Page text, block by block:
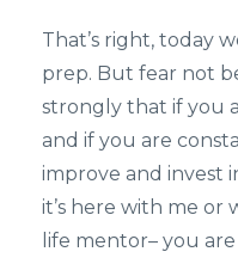
That’s right, today
prep. But fear not
strongly that if you
and if you are
improve and invest
it’s here with me or
life mentor– you